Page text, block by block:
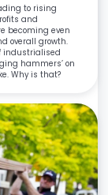
to rising
and
becoming even
overall growth.
industrialised
hammers’ on
Why is that?